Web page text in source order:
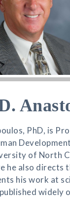
PhD, is
of North
he also directs
his work at
widely